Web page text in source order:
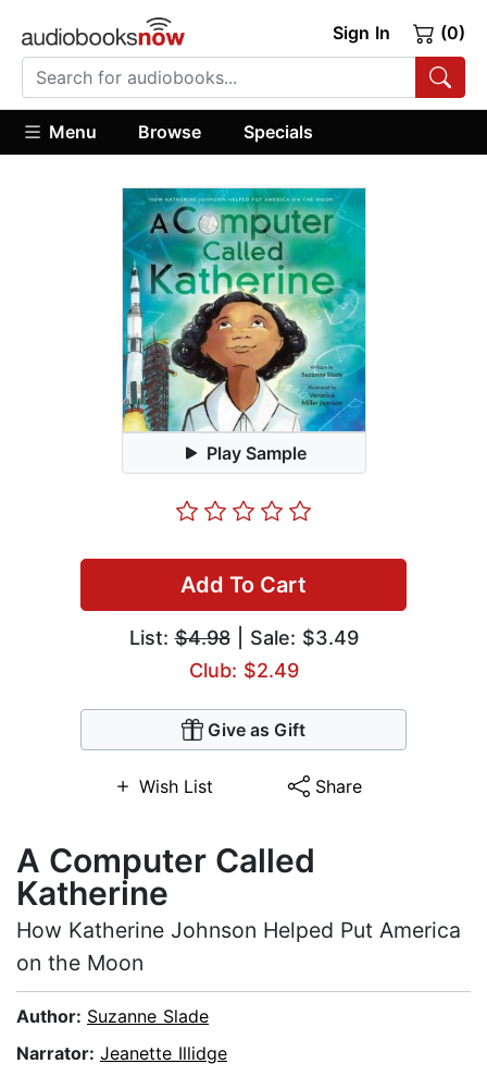
Sign In (0)
Menu Browse Specials
Play Sample
Add To Cart
List:$4.98| Sale: $3.49
Club: $2.49
Give as Gift
Wish List Share
A Computer Called
Katherine
How Katherine Johnson Helped Put America
on the Moon
Author: Suzanne Slade
Narrator: Jeanette Illidge